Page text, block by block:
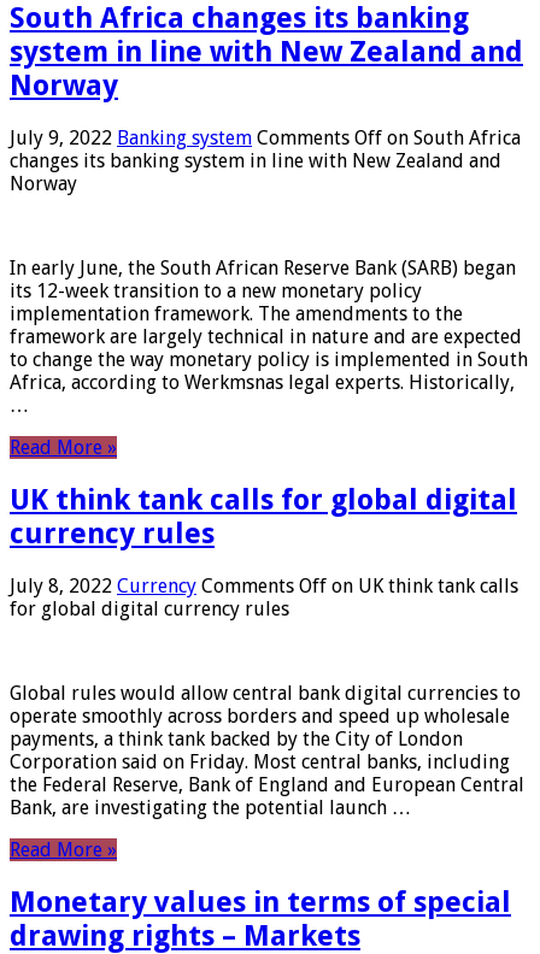
South Africa changes its banking
system in line with New Zealand and
Norway
July 9, 2022 Banking system Comments Off on South Africa
changes its banking system in line with New Zealand and
Norway
In early June, the South African Reserve Bank (SARB) began
its 12-week transition to a new monetary policy
implementation framework. The amendments to the
framework are largely technical in nature and are expected
to change the way monetary policy is implemented in South
Africa, according to Werkmsnas legal experts. Historically,
…
Read More »
UK think tank calls for global digital
currency rules
July 8, 2022 Currency Comments Off on UK think tank calls
for global digital currency rules
Global rules would allow central bank digital currencies to
operate smoothly across borders and speed up wholesale
payments, a think tank backed by the City of London
Corporation said on Friday. Most central banks, including
the Federal Reserve, Bank of England and European Central
Bank, are investigating the potential launch …
Read More »
Monetary values ​​in terms of special
drawing rights – Markets